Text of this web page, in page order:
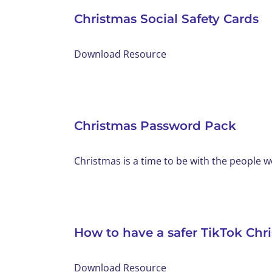
Christmas Social Safety Cards
Download Resource
Christmas Password Pack
Christmas is a time to be with the people
How to have a safer TikTok
Download Resource